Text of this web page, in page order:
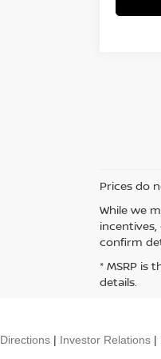
Prices do
While we
confirm
* MSRP is
details.
Directions | Investor Relations |